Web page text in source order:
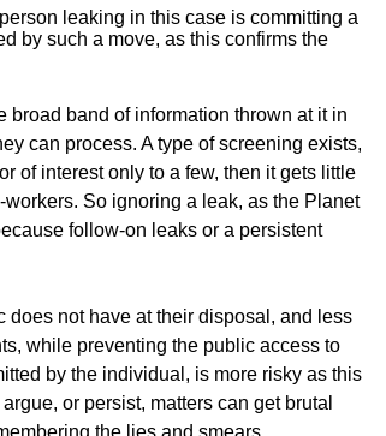
leaking in this case is committing a
by such a move, as this confirms the
band of information thrown at it in
can process. A type of screening exists,
of interest only to a few, then it gets little
So ignoring a leak, as the Planet
follow-on leaks or a persistent
does not have at their disposal, and less
while preventing the public access to
by the individual, is more risky as this
or persist, matters can get brutal
the lies and smears.